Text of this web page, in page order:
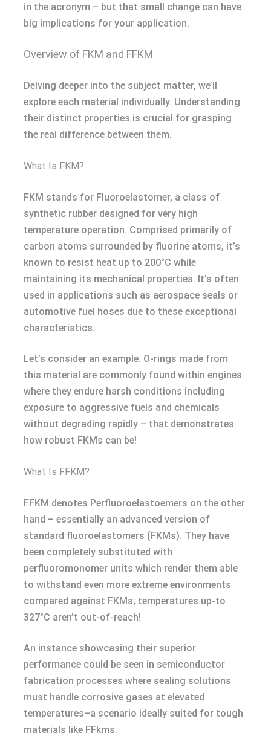
in the acronym – but that small change can have
big implications for your application.
Overview of FKM and FFKM
Delving deeper into the subject matter, we’ll
explore each material individually. Understanding
their distinct properties is crucial for grasping
the real difference between them.
What Is FKM?
FKM stands for Fluoroelastomer, a class of
synthetic rubber designed for very high
temperature operation. Comprised primarily of
carbon atoms surrounded by fluorine atoms, it’s
known to resist heat up to 200°C while
maintaining its mechanical properties. It’s often
used in applications such as aerospace seals or
automotive fuel hoses due to these exceptional
characteristics.
Let’s consider an example: O-rings made from
this material are commonly found within engines
where they endure harsh conditions including
exposure to aggressive fuels and chemicals
without degrading rapidly – that demonstrates
how robust FKMs can be!
What Is FFKM?
FFKM denotes Perfluoroelastoemers on the other
hand – essentially an advanced version of
standard fluoroelastomers (FKMs). They have
been completely substituted with
perfluoromonomer units which render them able
to withstand even more extreme environments
compared against FKMs; temperatures up-to
327°C aren’t out-of-reach!
An instance showcasing their superior
performance could be seen in semiconductor
fabrication processes where sealing solutions
must handle corrosive gases at elevated
temperatures–a scenario ideally suited for tough
materials like FFkms.